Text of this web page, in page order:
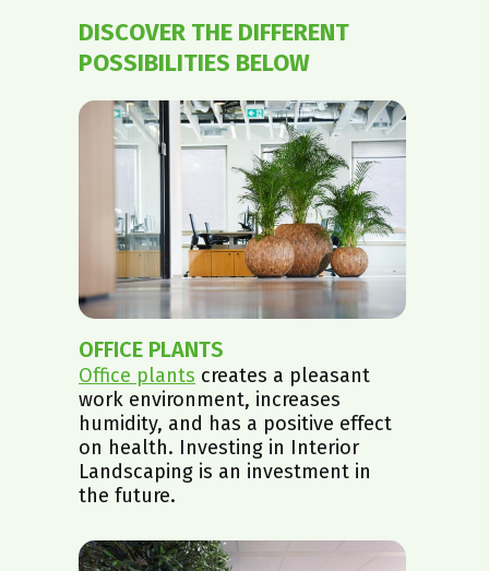
DISCOVER THE DIFFERENT
POSSIBILITIES BELOW
OFFICE PLANTS
Office plants creates a pleasant
work environment, increases
humidity, and has a positive effect
on health. Investing in Interior
Landscaping is an investment in
the future.